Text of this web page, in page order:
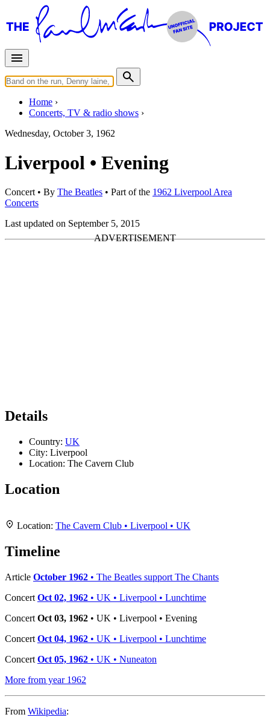
Home
Concerts, TV & radio shows
Wednesday, October 3, 1962
Liverpool • Evening
Concert• By The Beatles • Part of the 1962 Liverpool Area
Concerts
Last updated on September 5, 2015
Details
Country: UK
City: Liverpool
Location: The Cavern Club
Location
+
−
Leaflet|Map data ©
Location: The Cavern Club • Liverpool • UK
Timeline
Article October 1962 • The Beatles support The Chants
Concert Oct 02, 1962 • UK • Liverpool • Lunchtime
Concert Oct 03, 1962 • UK • Liverpool • Evening
Concert Oct 04, 1962 • UK • Liverpool • Lunchtime
Concert Oct 05, 1962 • UK • Nuneaton
More from year 1962
From Wikipedia: